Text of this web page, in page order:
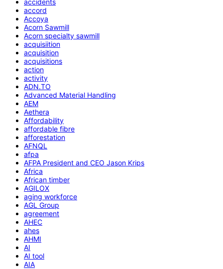
accord
Accoya
Acorn Sawmill
Acorn specialty sawmill
acquisiition
acquisition
acquisitions
action
activity
ADN.TO
Advanced Material Handling
AEM
Aethera
Affordability
affordable fibre
afforestation
AFNQL
afpa
AFPA President and CEO Jason Krips
Africa
African timber
AGILOX
aging workforce
AGL Group
agreement
AHEC
ahes
AHMI
AI
AI tool
AIA